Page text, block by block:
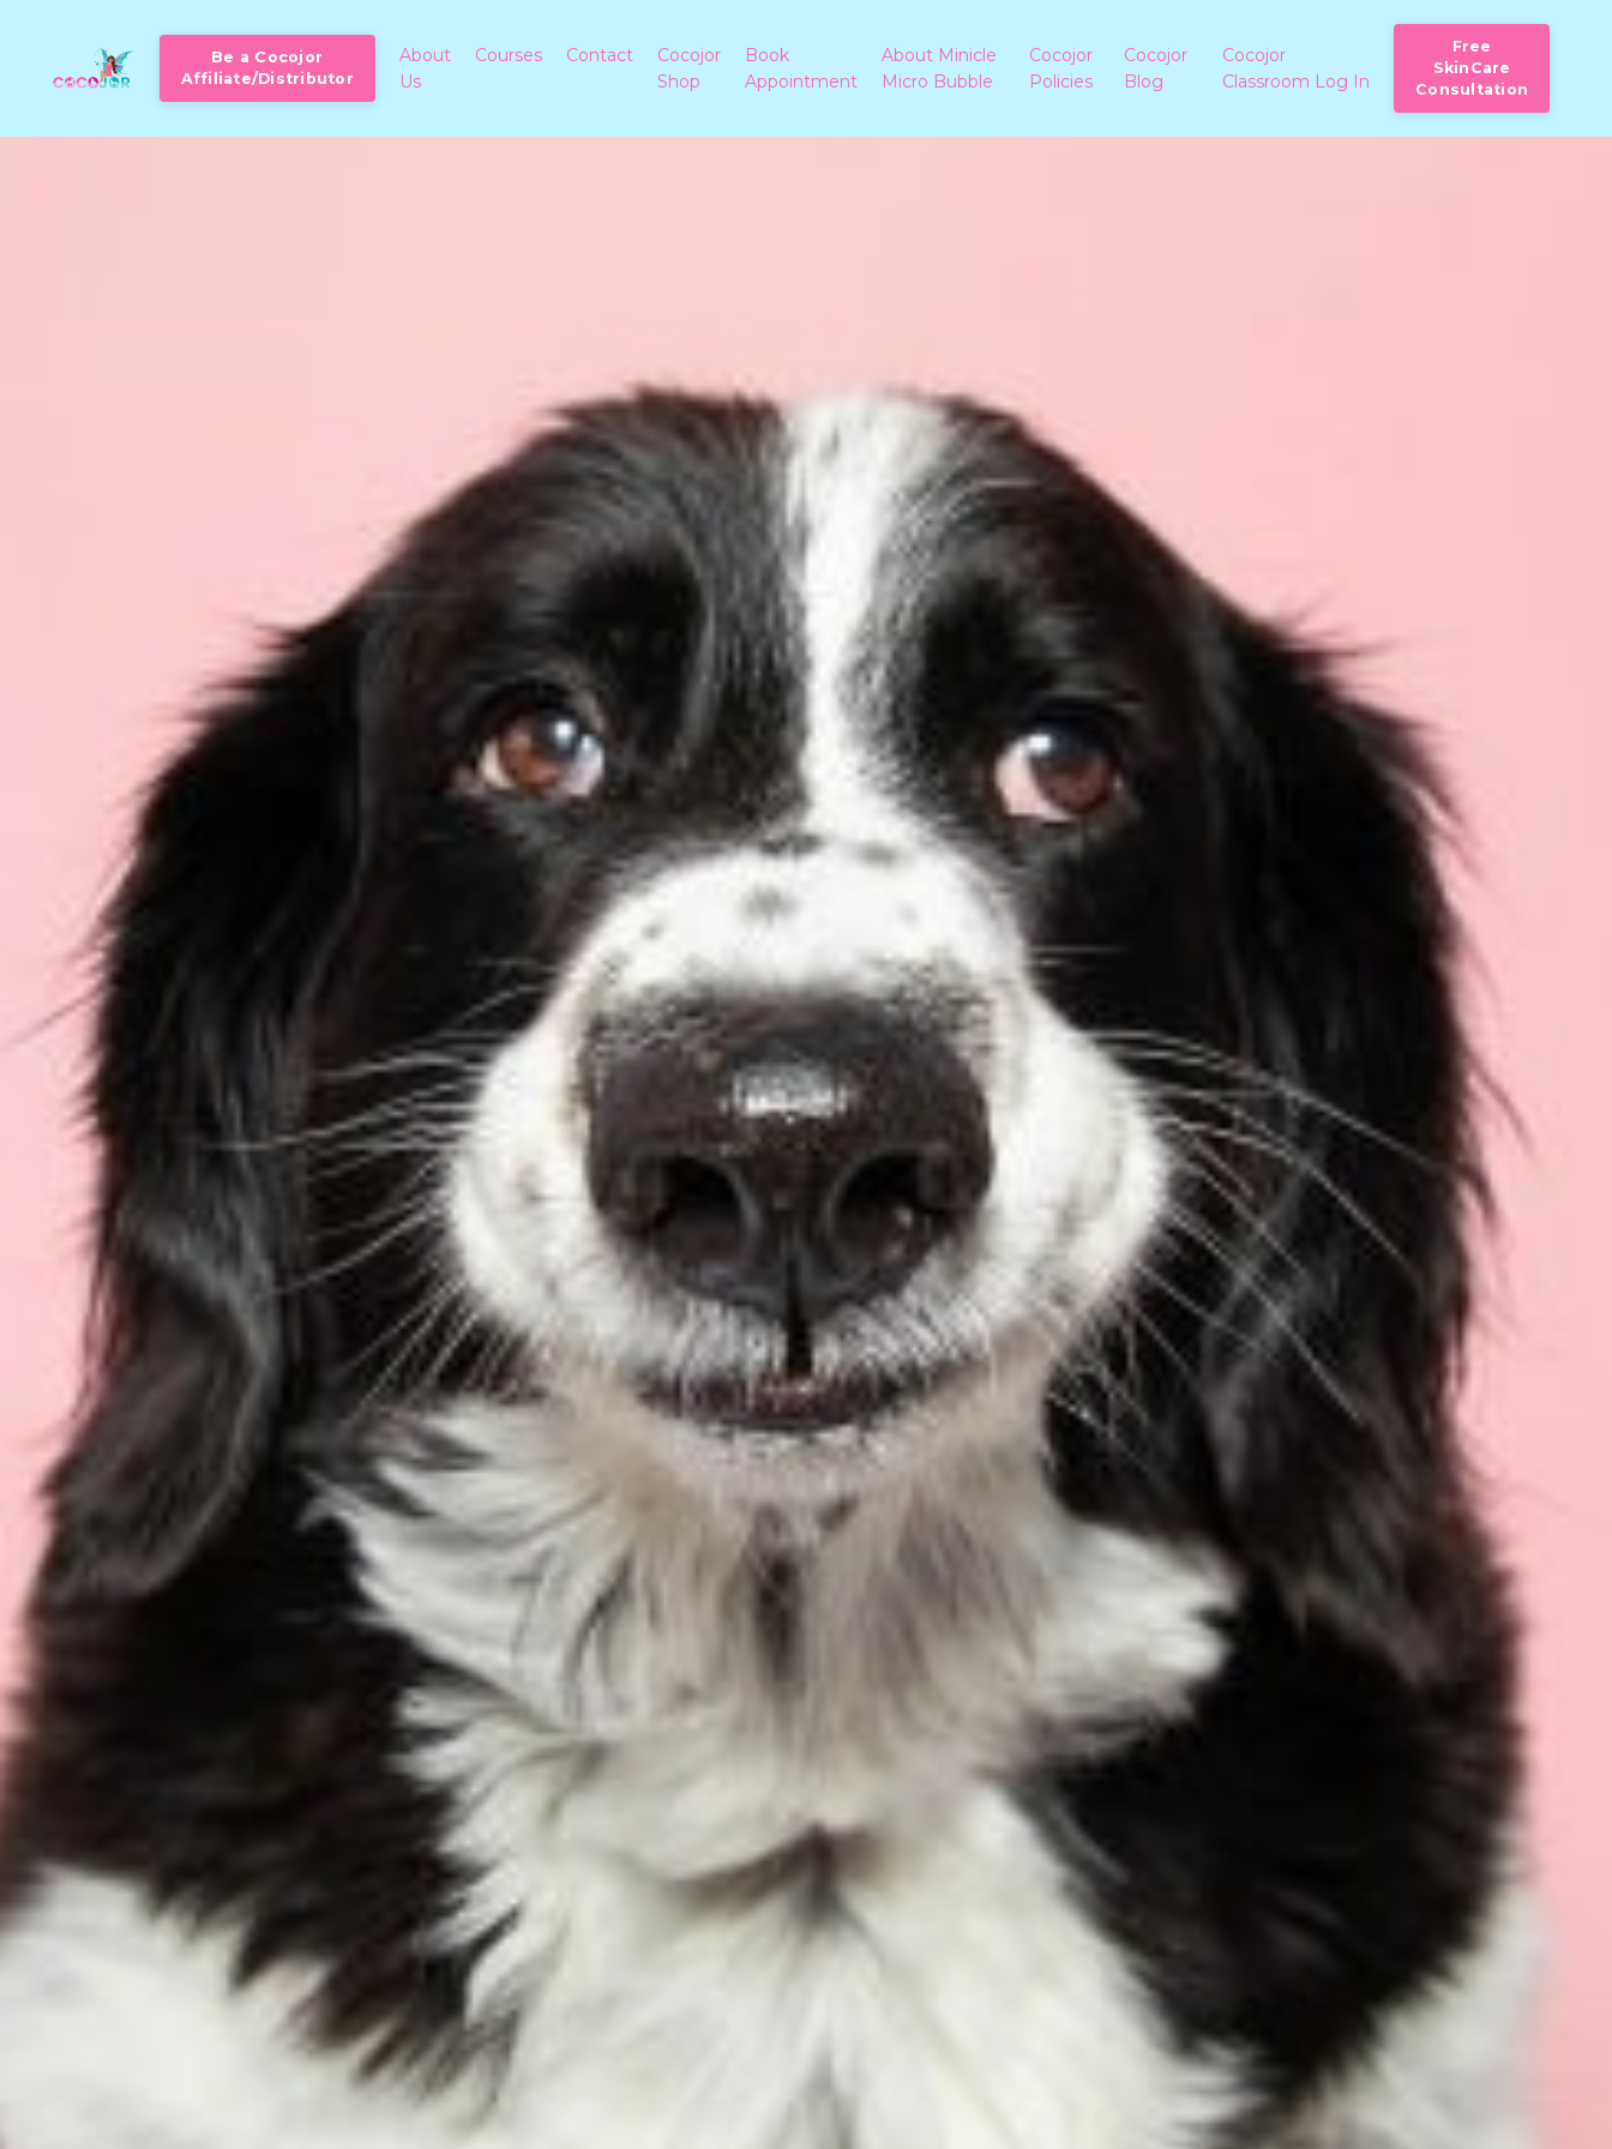
Be a Cocojor
Affiliate/Distributor
About
Us
Courses Contact
Cocojor
Shop
Book
Appointment
About Minicle
Micro Bubble
Cocojor
Policies
Cocojor
Blog
Cocojor
Classroom Log In
Free
SkinCare
Consultation